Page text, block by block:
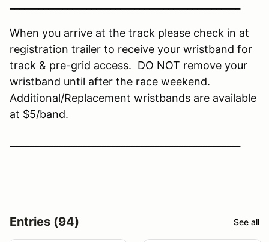
When you arrive at the track please check in at
registration trailer to receive your wristband for
track & pre-grid access. DO NOT remove your
wristband until after the race weekend.
Additional/Replacement wristbands are available
at $5/band.
Entries (94) See all